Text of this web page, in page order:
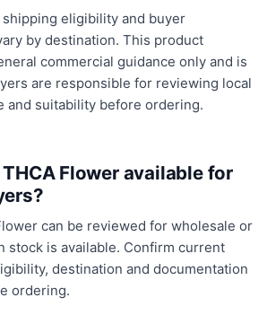
eligibility and buyer
by destination. This product
commercial guidance only and is
are responsible for reviewing local
and suitability before ordering.
Flower available for
can be reviewed for wholesale or
stock is available. Confirm current
destination and documentation
ordering.